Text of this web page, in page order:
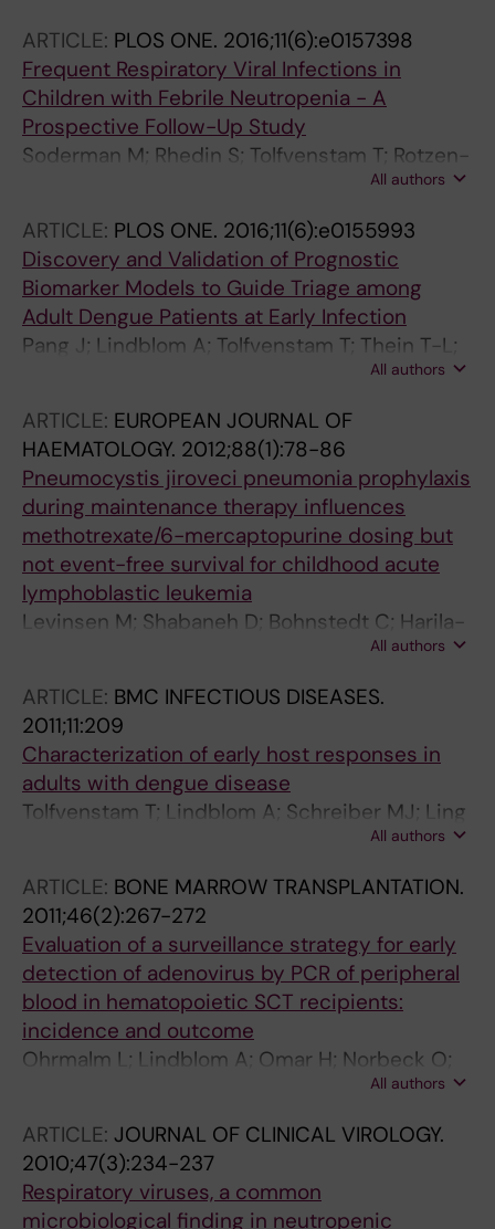
ARTICLE: PLOS ONE. 2016;11(6):e0157398
Frequent Respiratory Viral Infections in
Children with Febrile Neutropenia - A
Prospective Follow-Up Study
Soderman M; Rhedin S; Tolfvenstam T; Rotzen-
Ostlund M; Albert J; Broliden K; Lindblom A
All authors
ARTICLE: PLOS ONE. 2016;11(6):e0155993
Discovery and Validation of Prognostic
Biomarker Models to Guide Triage among
Adult Dengue Patients at Early Infection
Pang J; Lindblom A; Tolfvenstam T; Thein T-L;
Naim ANM; Ling L; Chow A; Chen MI-C; Ooi EE;
All authors
ARTICLE: EUROPEAN JOURNAL OF
HAEMATOLOGY. 2012;88(1):78-86
Pneumocystis jiroveci pneumonia prophylaxis
during maintenance therapy influences
methotrexate/6-mercaptopurine dosing but
not event-free survival for childhood acute
lymphoblastic leukemia
Levinsen M; Shabaneh D; Bohnstedt C; Harila-
Saari A; Jonsson OG; Kanerva J; Lindblom A;
All authors
ARTICLE: BMC INFECTIOUS DISEASES.
2011;11:209
Characterization of early host responses in
adults with dengue disease
Tolfvenstam T; Lindblom A; Schreiber MJ; Ling
All authors
ARTICLE: BONE MARROW TRANSPLANTATION.
2011;46(2):267-272
Evaluation of a surveillance strategy for early
detection of adenovirus by PCR of peripheral
blood in hematopoietic SCT recipients:
incidence and outcome
Ohrmalm L; Lindblom A; Omar H; Norbeck O;
Gustafson I; Lewensohn-Fuchs I; Johansson
All authors
ARTICLE: JOURNAL OF CLINICAL VIROLOGY.
2010;47(3):234-237
Respiratory viruses, a common
microbiological finding in neutropenic